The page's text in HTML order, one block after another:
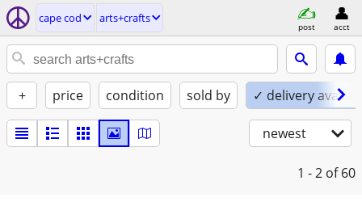
cape cod arts+crafts
post acct
+ price condition sold by ✓ delivery
newest
1 - 2 of 60